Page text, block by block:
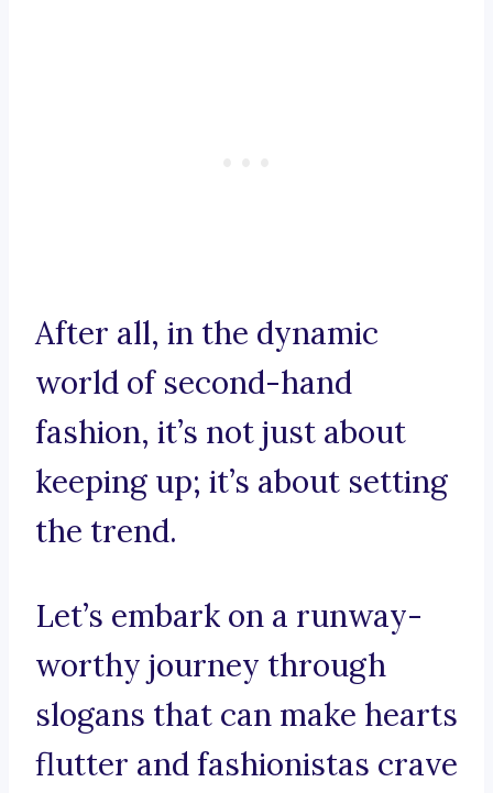
After all, in the dynamic
world of second-hand
fashion, it’s not just about
keeping up; it’s about setting
the trend.
Let’s embark on a runway-
worthy journey through
slogans that can make hearts
flutter and fashionistas crave